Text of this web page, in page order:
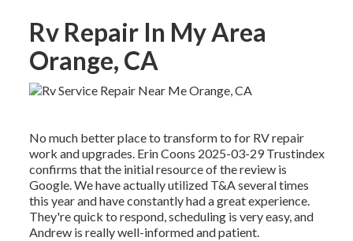
Rv Repair In My Area
Orange, CA
No much better place to transform to for RV repair
work and upgrades. Erin Coons 2025-03-29 Trustindex
confirms that the initial resource of the review is
Google. We have actually utilized T&A several times
this year and have constantly had a great experience.
They're quick to respond, scheduling is very easy, and
Andrew is really well-informed and patient.